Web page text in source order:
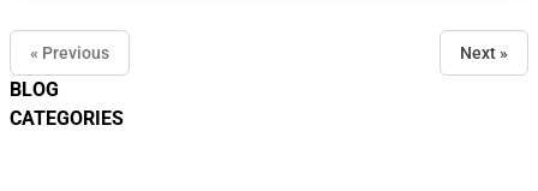
BLOG
CATEGORIES
« Previous Next »